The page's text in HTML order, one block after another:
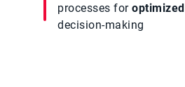
processes for optimized
decision-making